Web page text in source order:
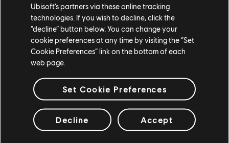
ESTÚDIOS
Ubisoft’s partners via these online tracking
technologies. If you wish to decline, click the
“decline” button below. You can change your
cookie preferences at any time by visiting the “Set
Cookie Preferences” link on the bottom of each
web page.
Set Cookie Preferences
Decline Accept